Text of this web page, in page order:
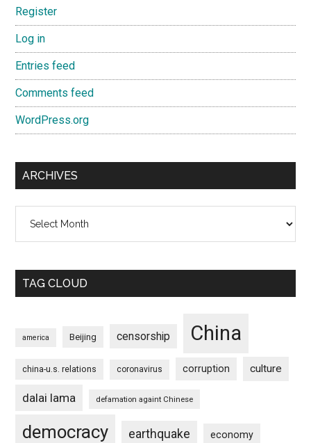
Register
Log in
Entries feed
Comments feed
WordPress.org
ARCHIVES
TAG CLOUD
america Beijing censorship China
china-u.s. relations coronavirus corruption culture
dalai lama defamation againt Chinese
democracy earthquake economy